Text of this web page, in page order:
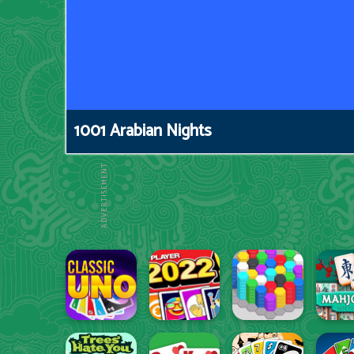
1001 Arabian Nights
ADVERTISEMENT